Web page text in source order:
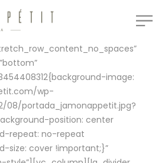
image:
wp-
08/portada_jamonappetit.jpg?
position: center
repeat: no-repeat
size: cover !important;}”